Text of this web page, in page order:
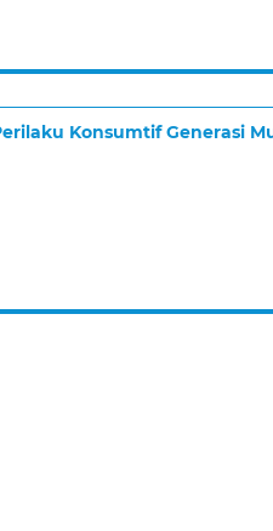
Konsumtif Generasi